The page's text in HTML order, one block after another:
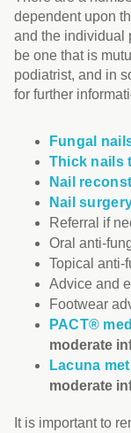
dependent upon
and the individual
be one that is
podiatrist, and in
for further
Fungal
Thick nails
Nail
Nail
Referral if
Oral anti-
Topical anti-
Advice and
Footwear
PACT®
moderate
Lacuna
moderate
It is important to